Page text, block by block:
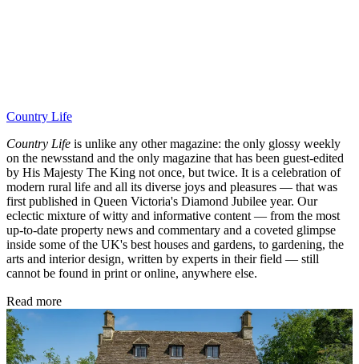
Country Life
Country Life is unlike any other magazine: the only glossy weekly
on the newsstand and the only magazine that has been guest-edited
by His Majesty The King not once, but twice. It is a celebration of
modern rural life and all its diverse joys and pleasures — that was
first published in Queen Victoria's Diamond Jubilee year. Our
eclectic mixture of witty and informative content — from the most
up-to-date property news and commentary and a coveted glimpse
inside some of the UK's best houses and gardens, to gardening, the
arts and interior design, written by experts in their field — still
cannot be found in print or online, anywhere else.
Read more